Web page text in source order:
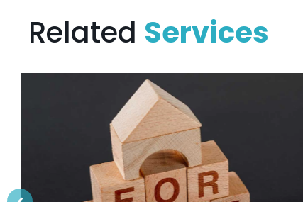
Related Services